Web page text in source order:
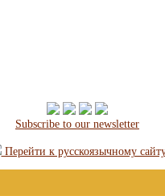
Subscribe to our newsletter
Перейти к русскоязычному